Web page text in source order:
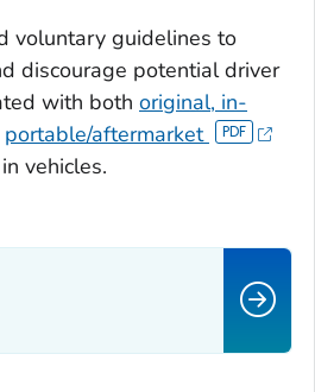
voluntary guidelines to
discourage potential driver
with both original, in-
portable/aftermarket
vehicles.